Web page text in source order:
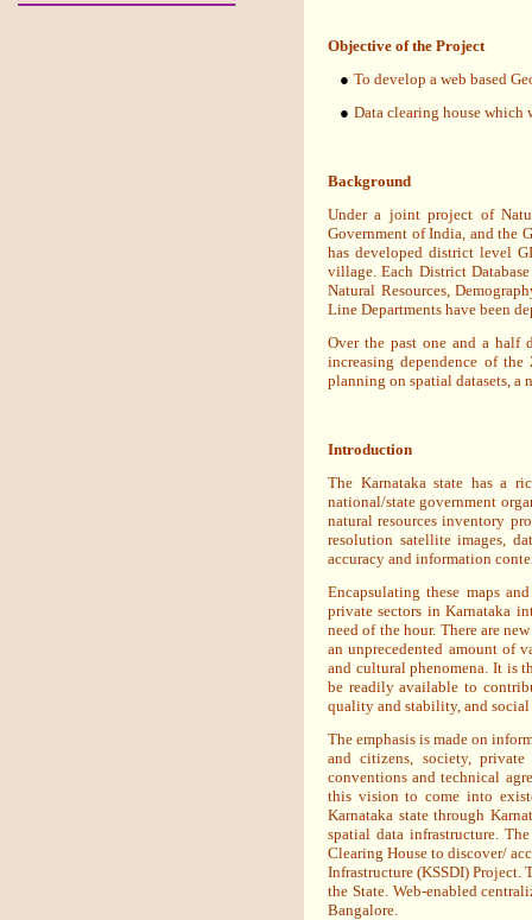
Objective of the Project
● To develop a web based
● Data clearing house which
Background
Under a joint project of
Government of India, and the
has developed district level
village. Each District
Natural Resources,
Line Departments have been
Over the past one and a half
increasing dependence of
planning on spatial datasets, a
Introduction
The Karnataka state has a
national/state government
natural resources inventory
resolution satellite images,
accuracy and information
Encapsulating these maps
private sectors in Karnataka
need of the hour. There are
an unprecedented amount of
and cultural phenomena. It is
be readily available to
quality and stability, and social
The emphasis is made on
and citizens, society,
conventions and technical
this vision to come into
Karnataka state through
spatial data infrastructure.
Clearing House to discover/
Infrastructure (KSSDI) Project.
the State. Web-enabled
Bangalore.